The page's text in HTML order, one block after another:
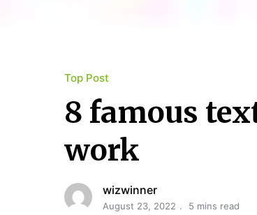
Top Post
8 famous
work
wizwinner
August 23, 2022 5 mins read